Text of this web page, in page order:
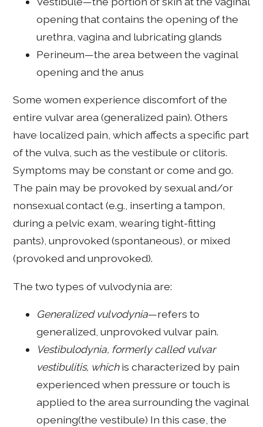
opening that contains the opening of the
urethra, vagina and lubricating glands
Perineum—the area between the vaginal
opening and the anus
Some women experience discomfort of the
entire vulvar area (generalized pain). Others
have localized pain, which affects a specific part
of the vulva, such as the vestibule or clitoris.
Symptoms may be constant or come and go.
The pain may be provoked by sexual and/or
nonsexual contact (e.g., inserting a tampon,
during a pelvic exam, wearing tight-fitting
pants), unprovoked (spontaneous), or mixed
(provoked and unprovoked).
The two types of vulvodynia are:
Generalized vulvodynia—refers to
generalized, unprovoked vulvar pain.
Vestibulodynia, formerly called vulvar
vestibulitis, whichis characterized by pain
experienced when pressure or touch is
applied to the area surrounding the vaginal
opening(the vestibule) In this case, the